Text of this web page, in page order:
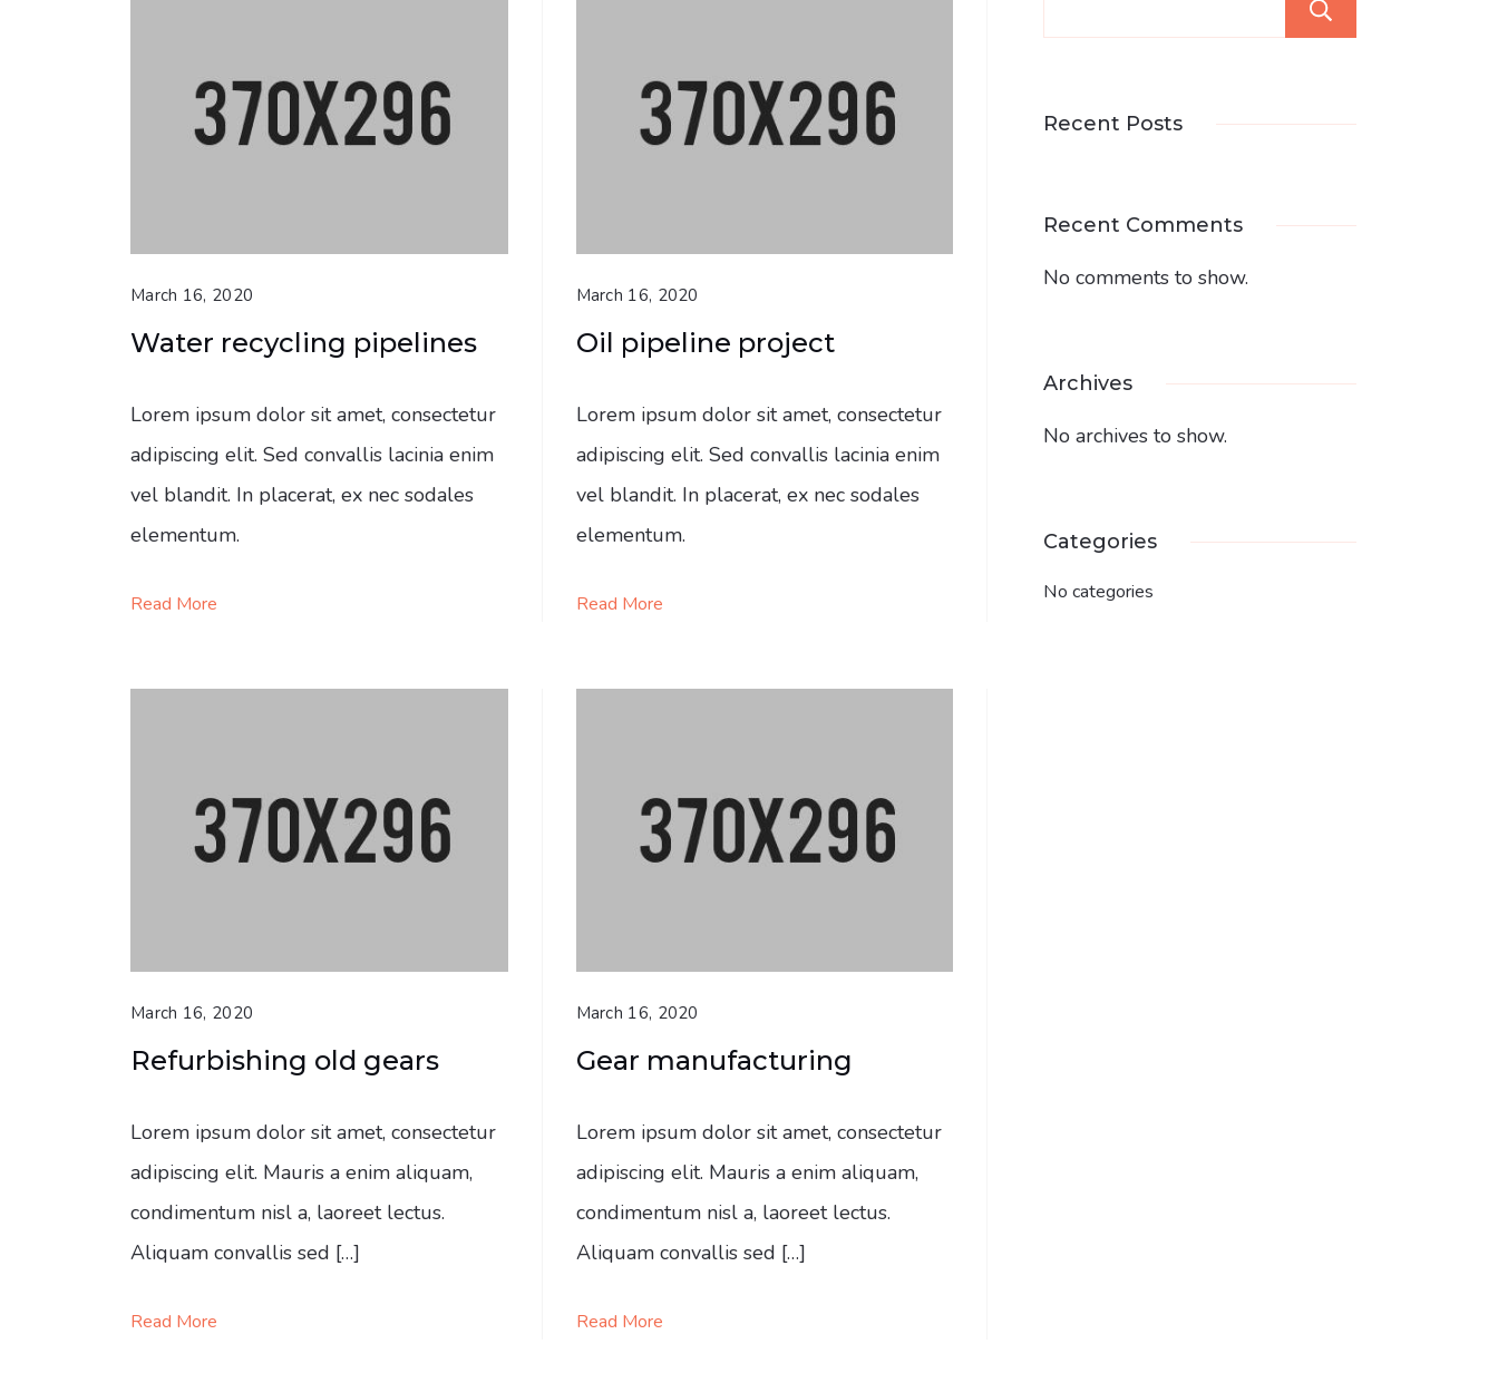
March 16, 2020
Water recycling pipelines
Lorem ipsum dolor sit amet, consectetur
adipiscing elit. Sed convallis lacinia enim
vel blandit. In placerat, ex nec sodales
elementum.
Read More
March 16, 2020
Oil pipeline project
Lorem ipsum dolor sit amet, consectetur
adipiscing elit. Sed convallis lacinia enim
vel blandit. In placerat, ex nec sodales
elementum.
Read More
March 16, 2020
Refurbishing old gears
Lorem ipsum dolor sit amet, consectetur
adipiscing elit. Mauris a enim aliquam,
condimentum nisl a, laoreet lectus.
Aliquam convallis sed […]
Read More
March 16, 2020
Gear manufacturing
Lorem ipsum dolor sit amet, consectetur
adipiscing elit. Mauris a enim aliquam,
condimentum nisl a, laoreet lectus.
Aliquam convallis sed […]
Read More
Recent Posts
Recent Comments
No comments to show.
Archives
No archives to show.
Categories
No categories